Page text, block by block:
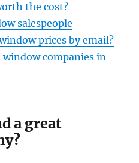
the cost?
salespeople
prices by email?
companies in
a great